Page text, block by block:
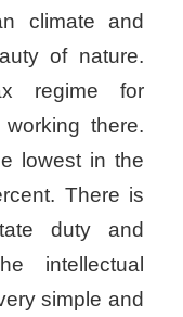
climate and
of nature.
regime for
there.
lowest in the
There is
duty and
intellectual
simple and